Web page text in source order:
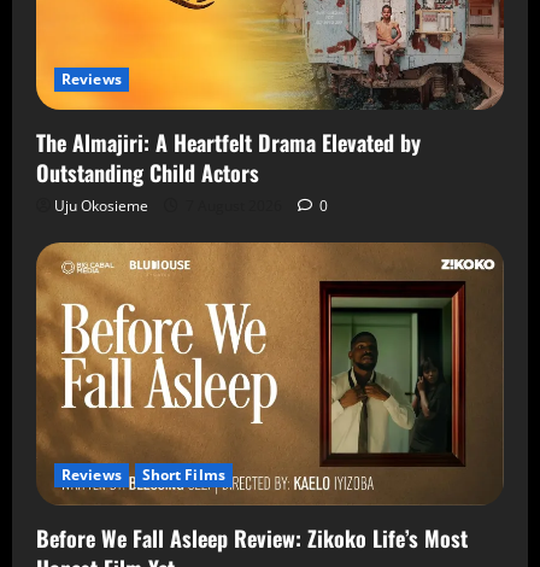
Reviews
The Almajiri: A Heartfelt Drama Elevated by
Outstanding Child Actors
Uju Okosieme 0
Reviews Short Films
Before We Fall Asleep Review: Zikoko Life’s Most